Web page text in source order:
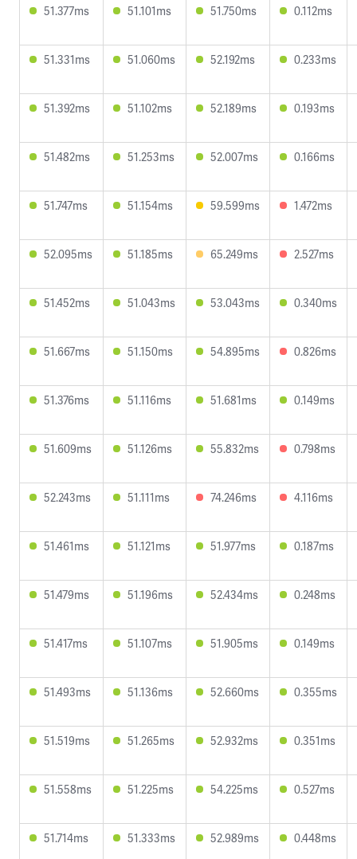
51.377ms 51.101ms 51.750ms 0.112ms
51.331ms 51.060ms 52.192ms 0.233ms
51.392ms 51.102ms 52.189ms 0.193ms
51.482ms 51.253ms 52.007ms 0.166ms
51.747ms 51.154ms 59.599ms 1.472ms
52.095ms 51.185ms 65.249ms 2.527ms
51.452ms 51.043ms 53.043ms 0.340ms
51.667ms 51.150ms 54.895ms 0.826ms
51.376ms 51.116ms 51.681ms 0.149ms
51.609ms 51.126ms 55.832ms 0.798ms
52.243ms 51.111ms 74.246ms 4.116ms
51.461ms 51.121ms 51.977ms 0.187ms
51.479ms 51.196ms 52.434ms 0.248ms
51.417ms 51.107ms 51.905ms 0.149ms
51.493ms 51.136ms 52.660ms 0.355ms
51.519ms 51.265ms 52.932ms 0.351ms
51.558ms 51.225ms 54.225ms 0.527ms
51.714ms 51.333ms 52.989ms 0.448ms